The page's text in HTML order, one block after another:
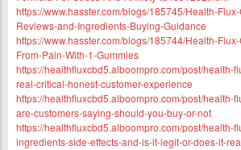
https://www.hasster.com/blogs/185745/Health-
Reviews-and-Ingredients-Buying-Guidance
https://www.hasster.com/blogs/185744/Health-
From-Pain-With-1-Gummies
https://healthfluxcbd5.alboompro.com/post/health-
real-critical-honest-customer-experience
https://healthfluxcbd5.alboompro.com/post/health-
are-customers-saying-should-you-buy-or-not
https://healthfluxcbd5.alboompro.com/post/health-
ingredients-side-effects-and-is-it-legit-or-does-it-